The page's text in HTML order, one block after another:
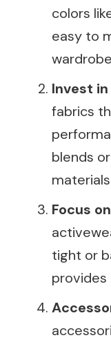
colors
easy to
Invest
fabrics
blends
Focus
tight or